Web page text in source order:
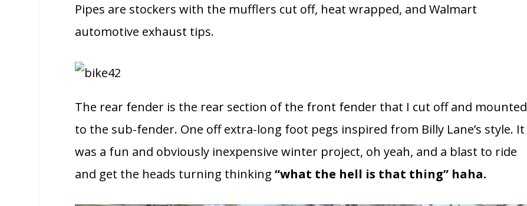
Pipes are stockers with the mufflers cut off, heat wrapped, and Walmart
automotive exhaust tips.
The rear fender is the rear section of the front fender that I cut off and mounted
to the sub-fender. One off extra-long foot pegs inspired from Billy Lane’s style. It
was a fun and obviously inexpensive winter project, oh yeah, and a blast to ride
and get the heads turning thinking “what the hell is that thing” haha.